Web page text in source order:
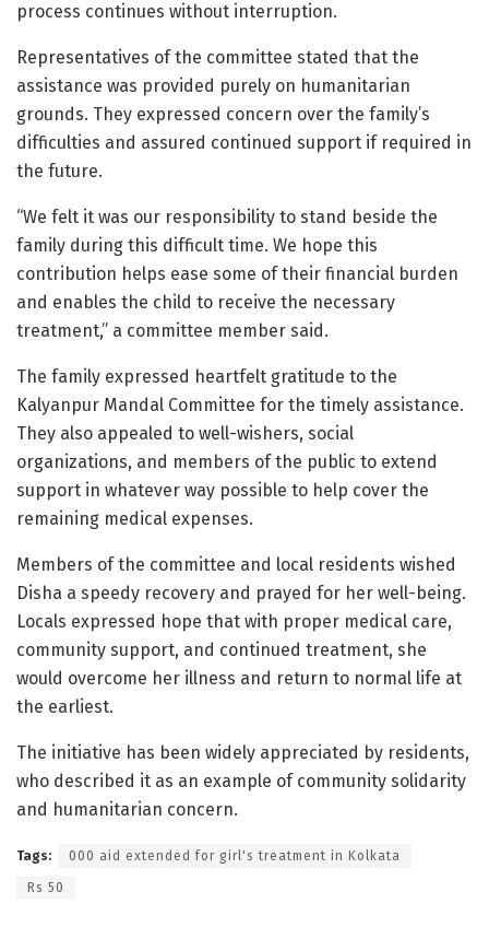
process continues without interruption.
Representatives of the committee stated that the
assistance was provided purely on humanitarian
grounds. They expressed concern over the family’s
difficulties and assured continued support if required in
the future.
“We felt it was our responsibility to stand beside the
family during this difficult time. We hope this
contribution helps ease some of their financial burden
and enables the child to receive the necessary
treatment,” a committee member said.
The family expressed heartfelt gratitude to the
Kalyanpur Mandal Committee for the timely assistance.
They also appealed to well-wishers, social
organizations, and members of the public to extend
support in whatever way possible to help cover the
remaining medical expenses.
Members of the committee and local residents wished
Disha a speedy recovery and prayed for her well-being.
Locals expressed hope that with proper medical care,
community support, and continued treatment, she
would overcome her illness and return to normal life at
the earliest.
The initiative has been widely appreciated by residents,
who described it as an example of community solidarity
and humanitarian concern.
Tags: 000 aid extended for girl's treatment in Kolkata
Rs 50